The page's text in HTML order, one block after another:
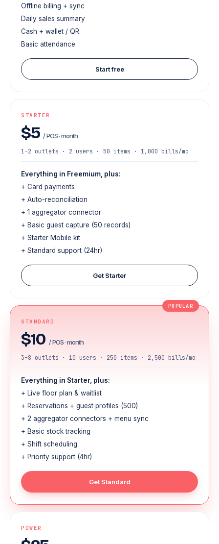
Offline billing + sync
Daily sales summary
Cash + wallet / QR
Basic attendance
Start free
STARTER
$5 / POS · month
1–2 outlets · 2 users · 50 items · 1,000 bills/mo
Everything in Freemium, plus:
+ Card payments
+ Auto-reconciliation
+ 1 aggregator connector
+ Basic guest capture (50 records)
+ Starter Mobile kit
+ Standard support (24hr)
Get Starter
POPULAR
STANDARD
$10 / POS · month
3–8 outlets · 10 users · 250 items · 2,500 bills/mo
Everything in Starter, plus:
+ Live floor plan & waitlist
+ Reservations + guest profiles (500)
+ 2 aggregator connectors + menu sync
+ Basic stock tracking
+ Shift scheduling
+ Priority support (4hr)
Get Standard
POWER